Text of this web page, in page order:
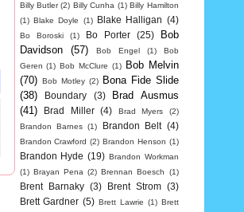
Billy Butler (2) Billy Cunha (1) Billy Hamilton
(1) Blake Doyle (1) Blake Halligan (4)
Bo Boroski (1) Bo Porter (25)
Bob
Davidson
(57) Bob Engel (1)
Bob
Geren (1) Bob McClure (1)
Bob Melvin
(70) Bob Motley (2)
Bona Fide Slide
(38)
Boundary (3)
Brad Ausmus
(41)
Brad Miller (4) Brad Myers
(2)
Brandon Barnes (1) Brandon Belt (4)
Brandon Crawford (2) Brandon Henson (1)
Brandon Hyde (19) Brandon Workman
(1) Brayan Pena (2) Brennan Boesch (1)
Brent Barnaky (3) Brent Strom
(3)
Brett Gardner (5) Brett Lawrie (1) Brett